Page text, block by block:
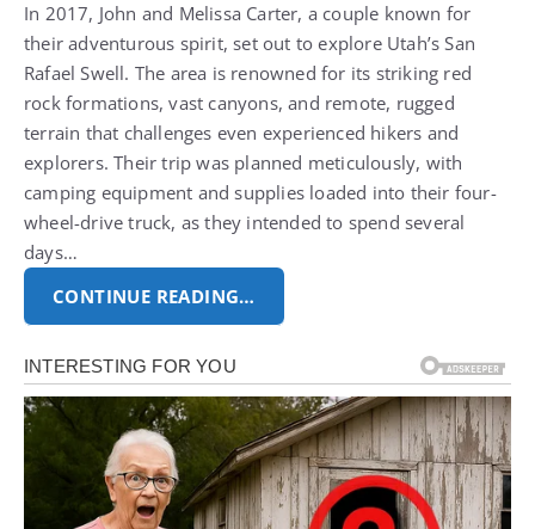
In 2017, John and Melissa Carter, a couple known for
their adventurous spirit, set out to explore Utah’s San
Rafael Swell. The area is renowned for its striking red
rock formations, vast canyons, and remote, rugged
terrain that challenges even experienced hikers and
explorers. Their trip was planned meticulously, with
camping equipment and supplies loaded into their four-
wheel-drive truck, as they intended to spend several
days…
CONTINUE READING…